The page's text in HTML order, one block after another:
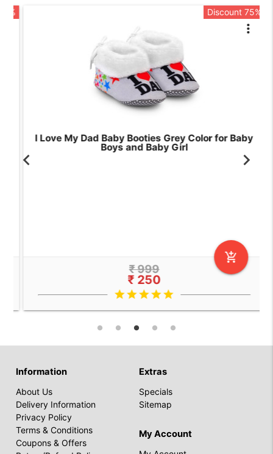
Discount 75%
more_vert
I Love My Dad Baby Booties Grey Color for Baby
Boys and Baby Girl
add_shopping_cart
₹ 999
₹ 250
starstarstarstarstar
Information
About Us
Delivery Information
Privacy Policy
Terms & Conditions
Coupons & Offers
Extras
Specials
Sitemap
My Account